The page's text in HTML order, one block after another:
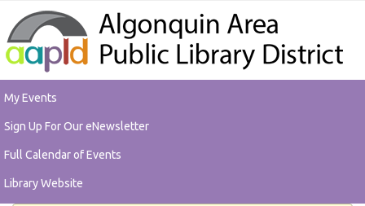
My Events
Sign Up For Our eNewsletter
Full Calendar of Events
Library Website